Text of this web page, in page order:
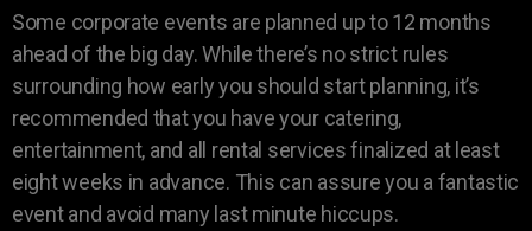
Some corporate events are planned up to 12 months
ahead of the big day. While there’s no strict rules
surrounding how early you should start planning, it’s
recommended that you have your catering,
entertainment, and all rental services finalized at least
eight weeks in advance. This can assure you a fantastic
event and avoid many last minute hiccups.